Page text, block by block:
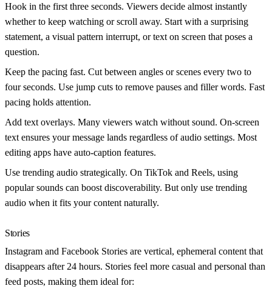
Hook in the first three seconds. Viewers decide almost instantly
whether to keep watching or scroll away. Start with a surprising
statement, a visual pattern interrupt, or text on screen that poses a
question.
Keep the pacing fast. Cut between angles or scenes every two to
four seconds. Use jump cuts to remove pauses and filler words. Fast
pacing holds attention.
Add text overlays. Many viewers watch without sound. On-screen
text ensures your message lands regardless of audio settings. Most
editing apps have auto-caption features.
Use trending audio strategically. On TikTok and Reels, using
popular sounds can boost discoverability. But only use trending
audio when it fits your content naturally.
Stories
Instagram and Facebook Stories are vertical, ephemeral content that
disappears after 24 hours. Stories feel more casual and personal than
feed posts, making them ideal for: